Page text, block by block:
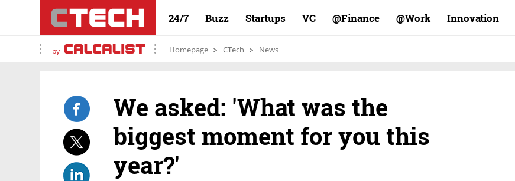
24/7 Buzz Startups VC Finance@ Work@ Innovation
by Homepage CTech News
We asked: 'What was the
biggest moment for you this
year?'